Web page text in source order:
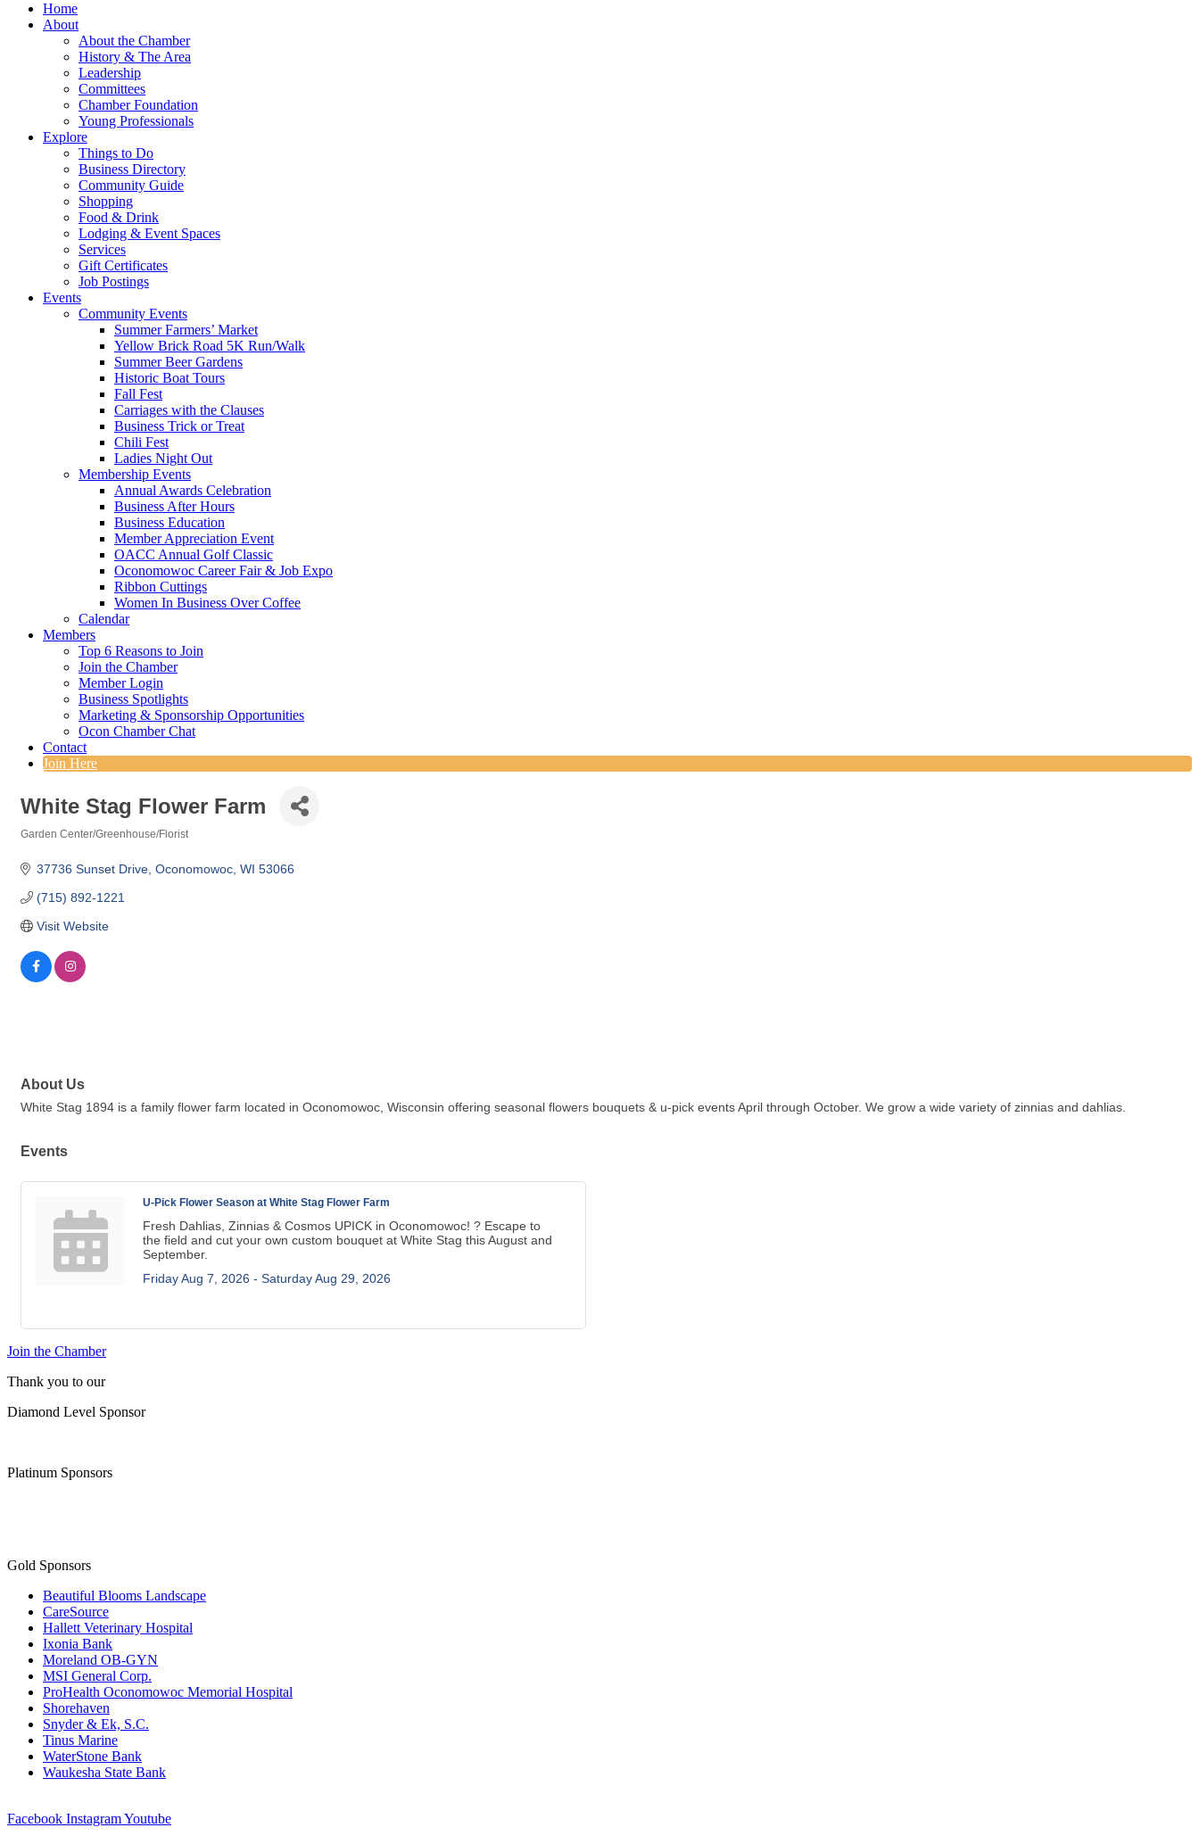
Home
About
About the Chamber
History & The Area
Leadership
Committees
Chamber Foundation
Young Professionals
Explore
Things to Do
Business Directory
Community Guide
Shopping
Food & Drink
Lodging & Event Spaces
Services
Gift Certificates
Job Postings
Events
Community Events
Summer Farmers’ Market
Yellow Brick Road 5K Run/Walk
Summer Beer Gardens
Historic Boat Tours
Fall Fest
Carriages with the Clauses
Business Trick or Treat
Chili Fest
Ladies Night Out
Membership Events
Annual Awards Celebration
Business After Hours
Business Education
Member Appreciation Event
OACC Annual Golf Classic
Oconomowoc Career Fair & Job Expo
Ribbon Cuttings
Women In Business Over Coffee
Calendar
Members
Top 6 Reasons to Join
Join the Chamber
Member Login
Business Spotlights
Marketing & Sponsorship Opportunities
Ocon Chamber Chat
Contact
Join Here
White Stag Flower Farm
Garden Center/Greenhouse/Florist
37736 Sunset Drive Oconomowoc WI 53066
(715) 892-1221
Visit Website
About Us
White Stag 1894 is a family flower farm located in Oconomowoc, Wisconsin offering seasonal flowers bouquets & u-pick events April through October. We grow a wide variety of zinnias and dahlias.
Events
U-Pick Flower Season at White Stag Flower Farm
Fresh Dahlias, Zinnias & Cosmos UPICK in Oconomowoc! ? Escape to
the field and cut your own custom bouquet at White Stag this August and
September.
Friday Aug 7, 2026 - Saturday Aug 29, 2026
Join the Chamber
Thank you to our
Diamond Level Sponsor
Platinum Sponsors
Gold Sponsors
Beautiful Blooms Landscape
CareSource
Hallett Veterinary Hospital
Ixonia Bank
Moreland OB-GYN
MSI General Corp.
ProHealth Oconomowoc Memorial Hospital
Shorehaven
Snyder & Ek, S.C.
Tinus Marine
WaterStone Bank
Waukesha State Bank
Facebook InstagramYoutube